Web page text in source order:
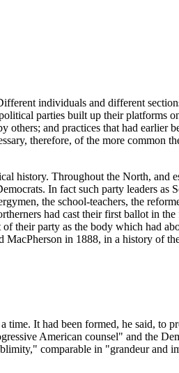
individuals and different
parties built up their platforms
others; and practices that had earlier
therefore, of the more common
history. Throughout the North, and
In fact such party leaders as
the school-teachers, the
had cast their first ballot in
their party as the body which had
MacPherson in 1888, in a history of
It had been formed, he said, to
American counsel" and the
comparable in "grandeur and